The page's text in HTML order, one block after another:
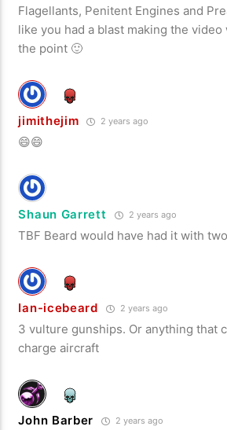
Flagellants, Penitent Engines and
like you had a blast making the
the point 🙂
jimithejim 2 years ago
😄😄
Shaun Garrett 2 years ago
TBF Beard would have had it with
Ian-icebeard 2 years ago
3 vulture gunships. Or anything that
charge aircraft
John Barber 2 years ago